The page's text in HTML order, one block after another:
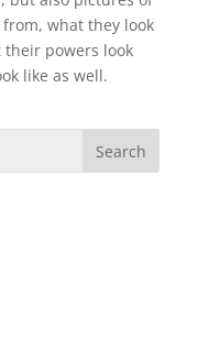
what they look
powers look
like as well.